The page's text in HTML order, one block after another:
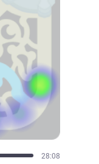
31:00